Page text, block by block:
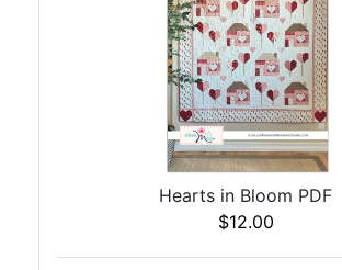
Hearts in Bloom PDF
$12.00